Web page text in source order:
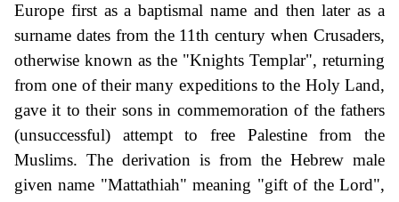
Europe first as a baptismal name and then later as a
surname dates from the 11th century when Crusaders,
otherwise known as the "Knights Templar", returning
from one of their many expeditions to the Holy Land,
gave it to their sons in commemoration of the fathers
(unsuccessful) attempt to free Palestine from the
Muslims. The derivation is from the Hebrew male
given name "Mattathiah" meaning "gift of the Lord",